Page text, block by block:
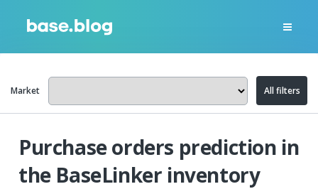
Market All filters
Purchase orders prediction in
the BaseLinker inventory